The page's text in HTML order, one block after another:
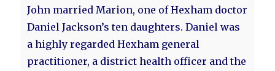
John married Marion, one of Hexham doctor
Daniel Jackson’s ten daughters. Daniel was
a highly regarded Hexham general
practitioner, a district health officer and the